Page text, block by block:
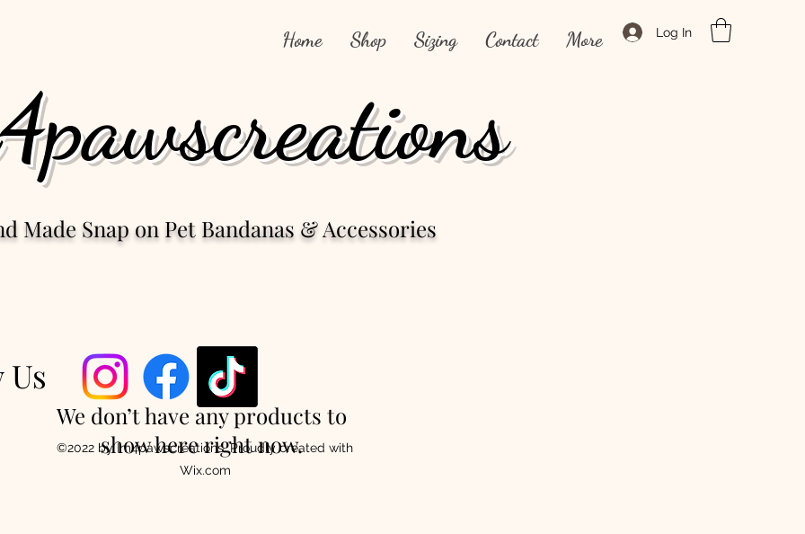
Home Shop Sizing Contact More Log In
Made Snapon Pet Bandanas & Accessories
We don’t have any products to
show here right now.
©2022 by Im4pawscreations. Proudly created with
Wix.com